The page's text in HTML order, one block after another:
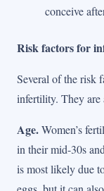
conceive
Risk factors for
Several of the risk
infertility. They are
Age.Women’s
in their mid-30s
is most likely due